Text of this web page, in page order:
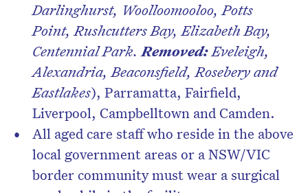
Darlinghurst, Woolloomooloo, Potts
Point, Rushcutters Bay, Elizabeth Bay,
Centennial Park.Removed:Eveleigh,
Alexandria, Beaconsfield, Rosebery and
Eastlakes), Parramatta, Fairfield,
Liverpool, Campbelltown and Camden.
All aged care staff who reside in the above
local government areas or a NSW/VIC
border community must wear a surgical